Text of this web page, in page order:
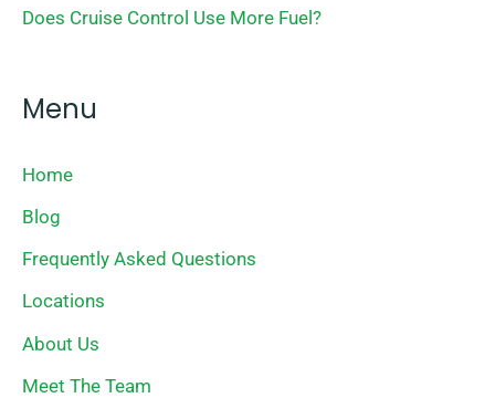
Does Cruise Control Use More Fuel?
Menu
Home
Blog
Frequently Asked Questions
Locations
About Us
Meet The Team